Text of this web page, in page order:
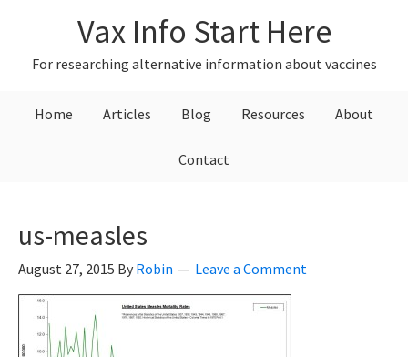
primary
primary
Vax Info Start Here
For researching alternative information about vaccines
Home Articles Blog Resources About
Contact
us-measles
August 27, 2015 By Robin Leave a Comment